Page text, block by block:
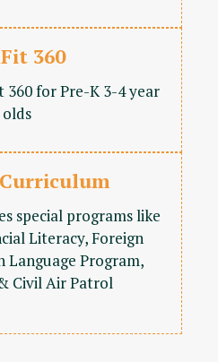
360
for Pre-K 3-4 year
olds
special programs like
Literacy, Foreign
Language Program,
Civil Air Patrol